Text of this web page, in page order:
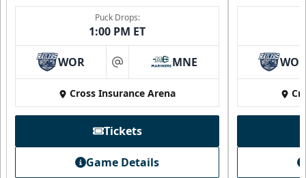
Puck Drops:
1:00 PM ET
WOR at MNE
Cross Insurance Arena
Tickets
Game Details